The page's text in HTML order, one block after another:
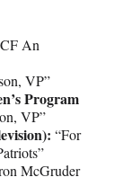
An
VP”
Program
VP”
“For
McGruder